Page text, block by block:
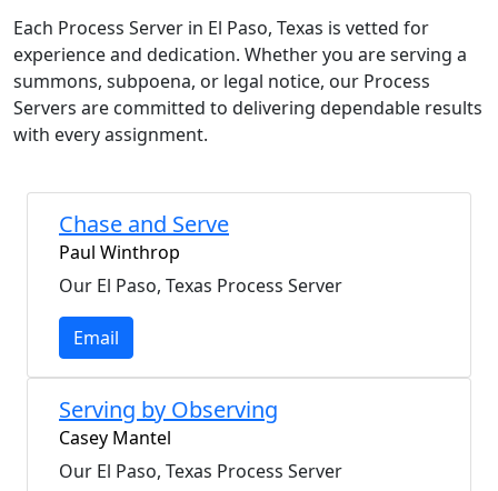
Each Process Server in El Paso, Texas is vetted for
experience and dedication. Whether you are serving a
summons, subpoena, or legal notice, our Process
Servers are committed to delivering dependable results
with every assignment.
Chase and Serve
Paul Winthrop
Our El Paso, Texas Process Server
Email
Serving by Observing
Casey Mantel
Our El Paso, Texas Process Server